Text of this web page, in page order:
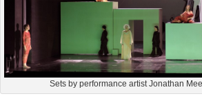
Sets by performance artist Jonathan